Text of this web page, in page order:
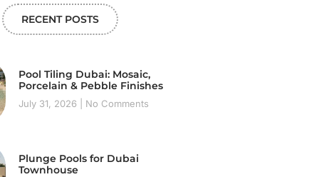
RECENT POSTS
Pool Tiling Dubai: Mosaic,
Porcelain & Pebble Finishes
July 31, 2026 No Comments
Plunge Pools for Dubai
Townhouse